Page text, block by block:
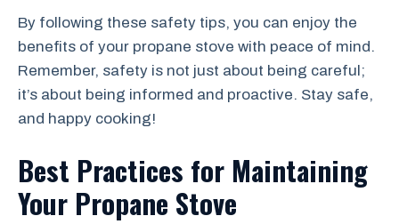
By following these safety tips, you can enjoy the
benefits of your propane stove with peace of mind.
Remember, safety is not just about being careful;
it’s about being informed and proactive. Stay safe,
and happy cooking!
Best Practices for Maintaining
Your Propane Stove